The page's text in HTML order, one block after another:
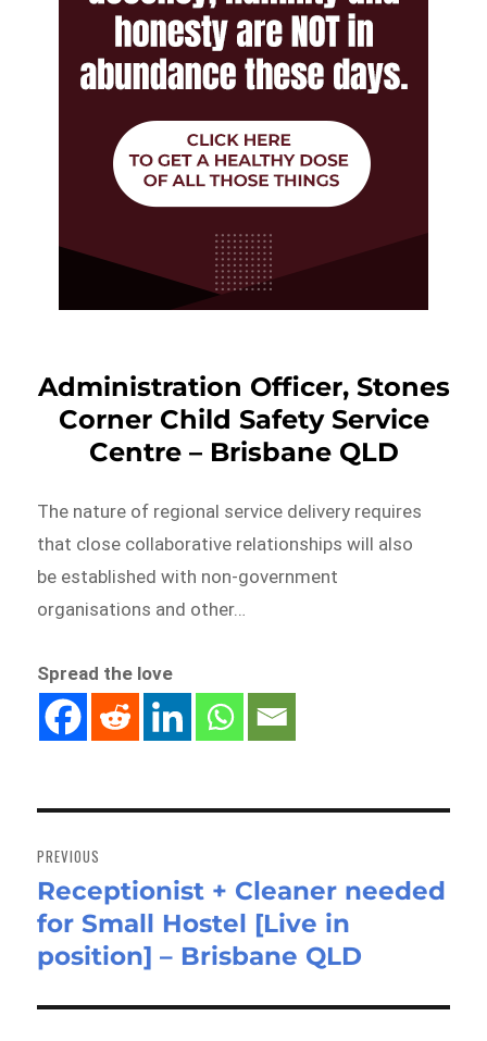
Administration Officer, Stones
Corner Child Safety Service
Centre – Brisbane QLD
The nature of regional service delivery requires
that close collaborative relationships will also
be established with non-government
organisations and other…
Spread the love
navigation
PREVIOUS
Previous
post:
Receptionist + Cleaner needed
for Small Hostel [Live in
position] – Brisbane QLD